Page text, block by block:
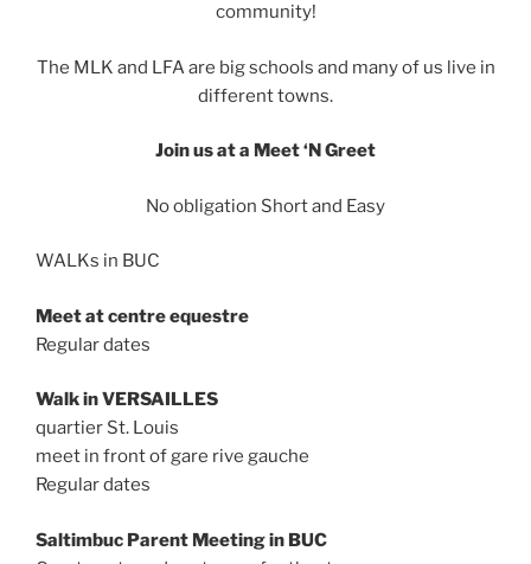
community!
The MLK and LFA are big schools and many of us live in
different towns.
Join us at a Meet ‘N Greet
No obligation Short and Easy
WALKs in BUC
Meet at centre equestre
Regular dates
Walk in VERSAILLES
quartier St. Louis
meet in front of gare rive gauche
Regular dates
Saltimbuc Parent Meeting in BUC